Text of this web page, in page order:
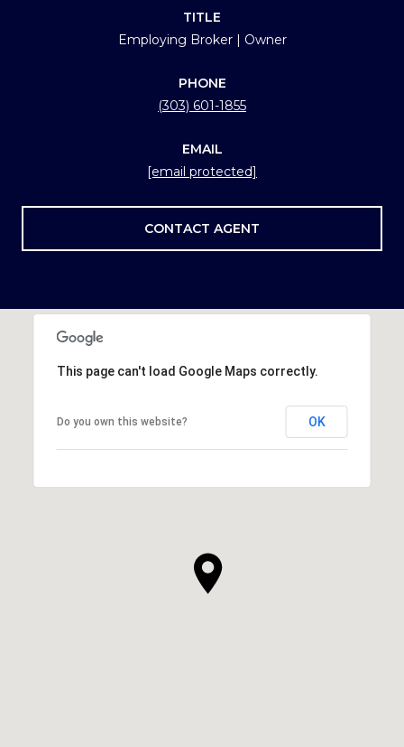
TITLE
Employing Broker | Owner
PHONE
(303) 601-1855
EMAIL
[email protected]
CONTACT AGENT
This page can't load Google Maps correctly.
Do you own this website? OK